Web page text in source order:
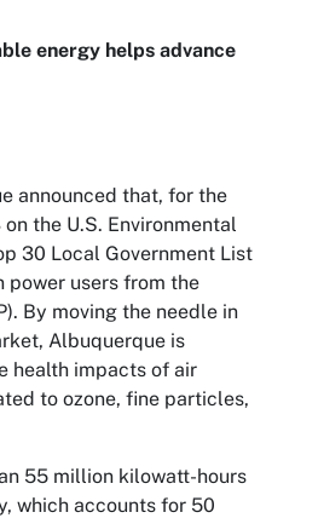
energy helps advance
announced that, for the
the U.S. Environmental
30 Local Government List
users from the
By moving the needle in
Albuquerque is
health impacts of air
to ozone, fine particles,
55 million kilowatt-hours
which accounts for 50